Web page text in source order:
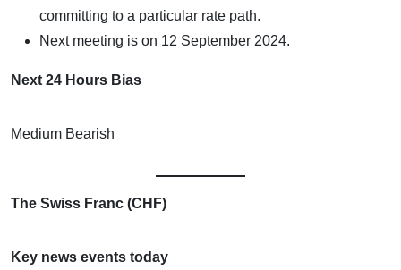
committing to a particular rate path.
Next meeting is on 12 September 2024.
Next 24 Hours Bias
Medium Bearish
The Swiss Franc (CHF)
Key news events today